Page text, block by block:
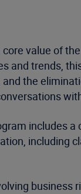
value of
and trends,
and the
includes a
including
business